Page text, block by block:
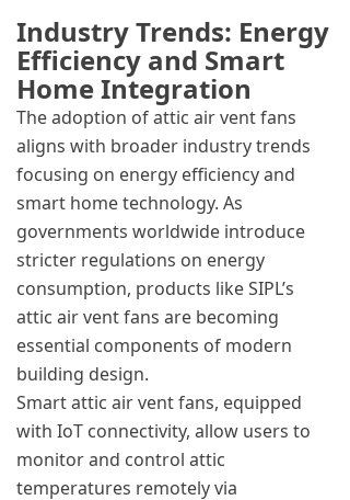
Industry Trends: Energy
Efficiency and Smart
Home Integration
The adoption of attic air vent fans
aligns with broader industry trends
focusing on energy efficiency and
smart home technology. As
governments worldwide introduce
stricter regulations on energy
consumption, products like SIPL’s
attic air vent fans are becoming
essential components of modern
building design.
Smart attic air vent fans, equipped
with IoT connectivity, allow users to
monitor and control attic
temperatures remotely via